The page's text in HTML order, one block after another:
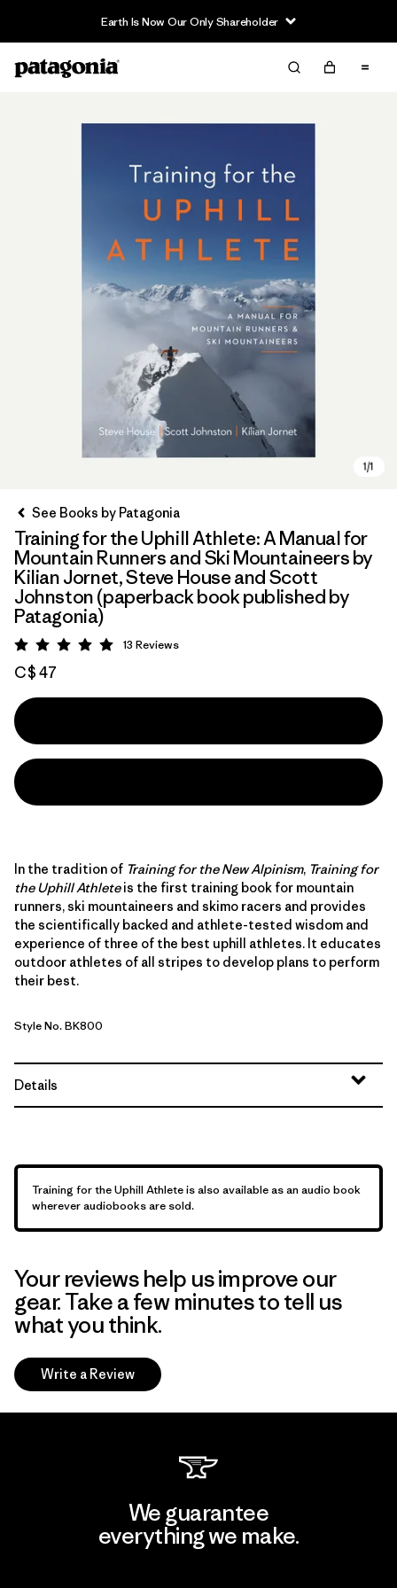
Earth Is Now Our Only Shareholder
See Books by Patagonia
Training for the Uphill Athlete: A Manual for
Mountain Runners and Ski Mountaineers by
Kilian Jornet, Steve House and Scott
Johnston (paperback book published by
Patagonia)
Rating: 5 / 5
13 Reviews
C$ 47
In the tradition of Training for the New Alpinism, Training for
the Uphill Athleteis the first training book for mountain
runners, ski mountaineers and skimo racers and provides
the scientifically backed and athlete-tested wisdom and
experience of three of the best uphill athletes. It educates
outdoor athletes of all stripes to develop plans to perform
their best.
Style No. BK800
Details
Training for the Uphill Athlete is also available as an audio book
wherever audiobooks are sold.
Your reviews help us improve our
gear. Take a few minutes to tell us
what you think.
Write a Review
We guarantee
everything we make.